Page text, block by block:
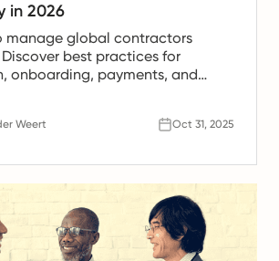
in 2026
manage global contractors
best practices for
onboarding, payments, and
Weert Oct 31, 2025